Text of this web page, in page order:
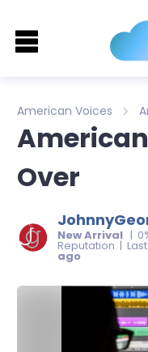
American Voices
Over
New Arrival |
Reputation |
ago